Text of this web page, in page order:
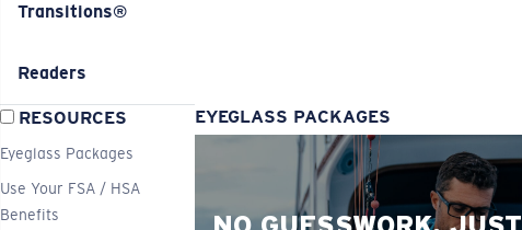
Transitions®
Readers
RESOURCES
Eyeglass Packages
Use Your FSA / HSA
Benefits
EYEGLASS PACKAGES